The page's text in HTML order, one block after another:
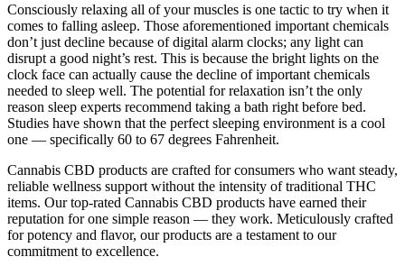
Consciously relaxing all of your muscles is one tactic to try when it
comes to falling asleep. Those aforementioned important chemicals
don’t just decline because of digital alarm clocks; any light can
disrupt a good night’s rest. This is because the bright lights on the
clock face can actually cause the decline of important chemicals
needed to sleep well. The potential for relaxation isn’t the only
reason sleep experts recommend taking a bath right before bed.
Studies have shown that the perfect sleeping environment is a cool
one — specifically 60 to 67 degrees Fahrenheit.
Cannabis CBD products are crafted for consumers who want steady,
reliable wellness support without the intensity of traditional THC
items. Our top-rated Cannabis CBD products have earned their
reputation for one simple reason — they work. Meticulously crafted
for potency and flavor, our products are a testament to our
commitment to excellence.